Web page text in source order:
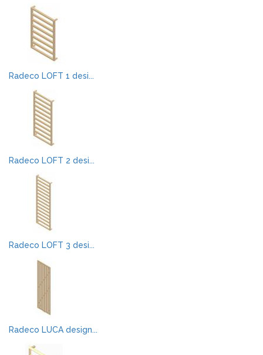
Radeco LOFT 1 desi...
Radeco LOFT 2 desi...
Radeco LOFT 3 desi...
Radeco LUCA design...